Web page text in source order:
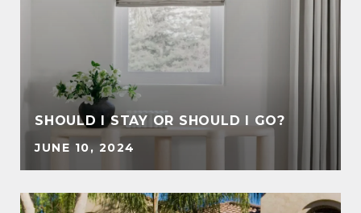
SHOULD I STAY OR SHOULD I GO?
JUNE 10, 2024